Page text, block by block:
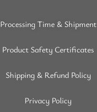
Processing Time & Shipment
Product Safety Certificates
Shipping & Refund Policy
Privacy Policy